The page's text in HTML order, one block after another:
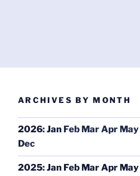
ARCHIVES BY MONTH
2026:Jan Feb MarApr May
Dec
2025:Jan Feb MarApr May